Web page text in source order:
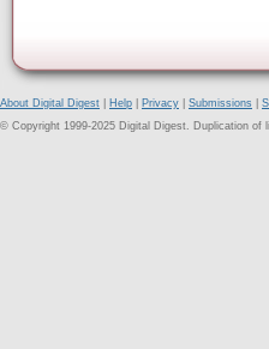
About Digital Digest Help Privacy Submissions
© Copyright 1999-2025 Digital Digest. Duplication of